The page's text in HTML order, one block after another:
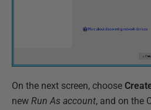
On the next screen, choose
new Run As account, and on the